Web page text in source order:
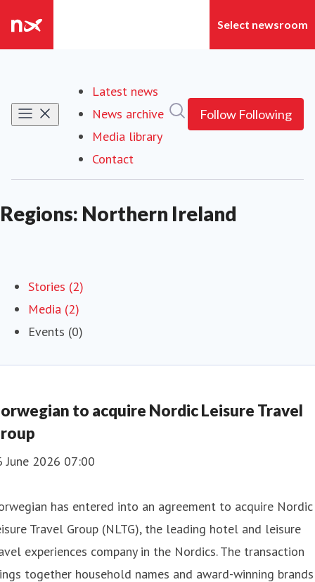
Latest news
News archive
Media library
Contact
Follow Following
Regions: Northern Ireland
Stories (2)
Media (2)
Events (0)
to acquire Nordic Leisure Travel
June 2026 07:00
has entered into an agreement to acquire Nordic
Travel Group (NLTG), the leading hotel and leisure
experiences company in the Nordics. The transaction
together household names and award-winning brands